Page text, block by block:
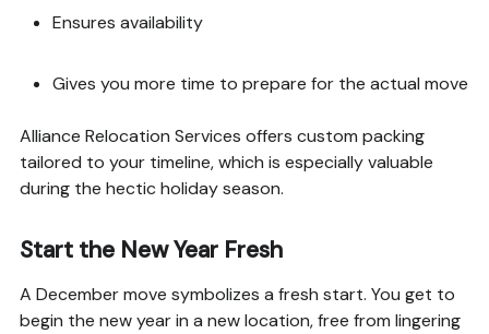
Ensures availability
Gives you more time to prepare for the actual move
Alliance Relocation Services offers custom packing
tailored to your timeline, which is especially valuable
during the hectic holiday season.
Start the New Year Fresh
A December move symbolizes a fresh start. You get to
begin the new year in a new location, free from lingering